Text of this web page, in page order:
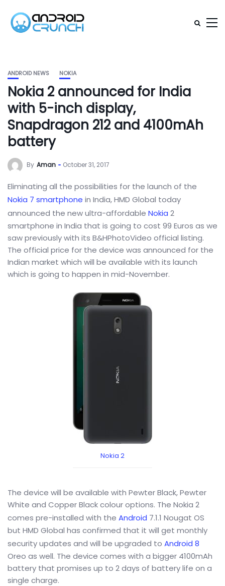
ANDROID NEWS NOKIA
Nokia 2 announced for India
with 5-inch display,
Snapdragon 212 and 4100mAh
battery
By Aman October 31, 2017
Eliminating all the possibilities for the launch of the
Nokia 7 smartphone in India, HMD Global today
announced the new ultra-affordable Nokia 2
smartphone in India that is going to cost 99 Euros as we
saw previously with its B&HPhotoVideo official listing.
The official price for the device was announced for the
Indian market which will be available with its launch
which is going to happen in mid-November.
Nokia 2
The device will be available with Pewter Black, Pewter
White and Copper Black colour options. The Nokia 2
comes pre-installed with the Android 7.1.1 Nougat OS
but HMD Global has confirmed that it will get monthly
security updates and will be upgraded to Android 8
Oreo as well. The device comes with a bigger 4100mAh
battery that promises up to 2 days of battery life on a
single charge.